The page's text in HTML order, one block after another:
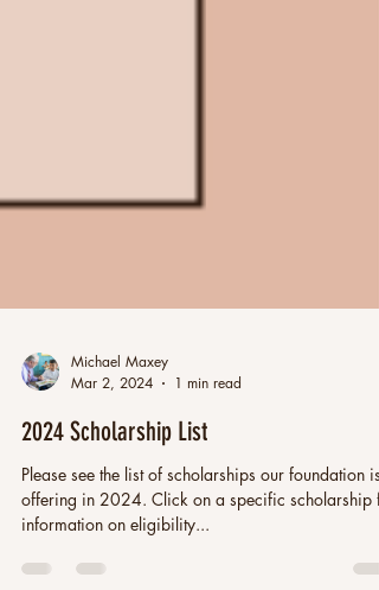
Michael Maxey
Mar 2, 2024
1 min read
2024 Scholarship List
Please see the list of scholarships our foundation is
offering in 2024. Click on a specific scholarship for